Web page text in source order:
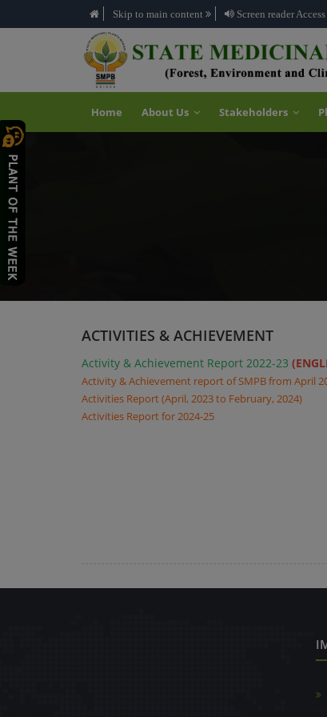
Skip to main content Screen reader Access
Home About Us Stakeholders
ACTIVITIES & ACHIEVEMENT
Activity & Achievement Report 2022-23
Activity & Achievement report of SMPB from April
Activities Report (April, 2023 to February, 2024)
Activities Report for 2024-25